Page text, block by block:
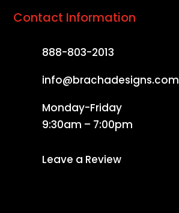
Contact Information
888-803-2013
info@brachadesigns.com
Monday-Friday
9:30am – 7:00pm
Leave a Review